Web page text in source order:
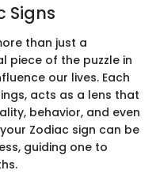
Signs
than just a
piece of the puzzle in
our lives. Each
acts as a lens that
behavior, and even
Zodiac sign can be
guiding one to